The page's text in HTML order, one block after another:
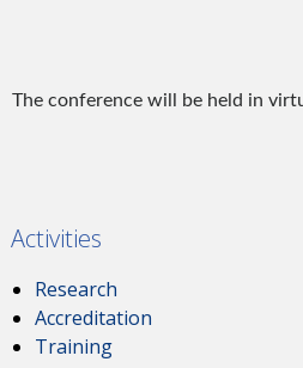
The conference will be held in
Activities
Research
Accreditation
Training